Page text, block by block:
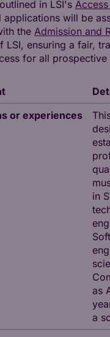
in LSI's
applications will be
the Admission and
LSI, ensuring a fair,
for all prospective
or experiences
in
as
a